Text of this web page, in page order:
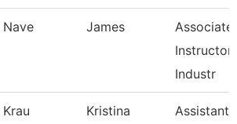
Nave James
Associate
Instructor
Industr
Krau
Kristina
Assistant